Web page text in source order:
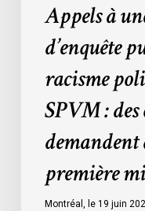
organisations
demandent
comptes
première
ministre
Appels à
d’enquête
racisme
SPVM :
demandent
première
Montréal, le 19 juin